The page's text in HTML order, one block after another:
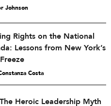
Johnson
Rights on the National
Lessons from New York’s
Costa
Heroic Leadership Myth